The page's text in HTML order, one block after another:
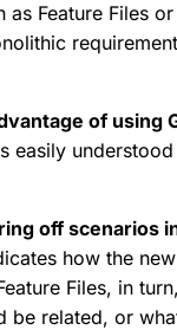
as Feature Files
of using
easily
off scenarios
how the
Files, in
be related, or